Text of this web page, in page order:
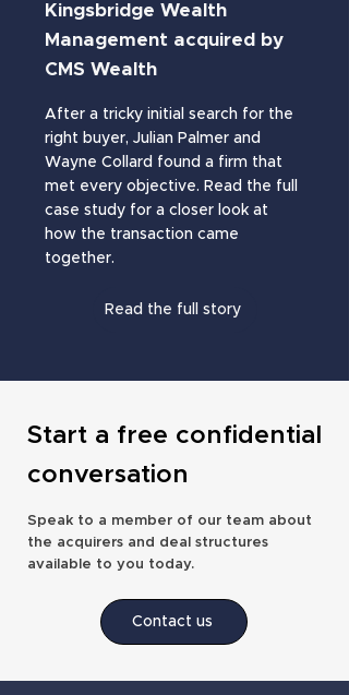
Kingsbridge Wealth
Management acquired by
CMS Wealth
After a tricky initial search for the
right buyer, Julian Palmer and
Wayne Collard found a firm that
met every objective. Read the full
case study for a closer look at
how the transaction came
together.
Read the full story
Start a free confidential
conversation
Speak to a member of our team about
the acquirers and deal structures
available to you today.
Contact us